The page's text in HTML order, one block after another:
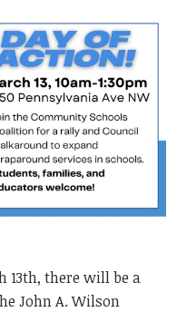
13th, there will be a
John A. Wilson